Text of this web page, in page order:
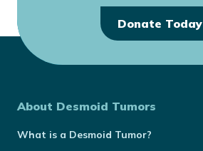
Donate Today
About Desmoid Tumors
What is a Desmoid Tumor?